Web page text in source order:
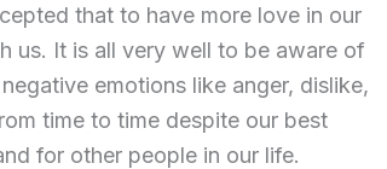
that to have more love in our
us. It is all very well to be aware of
emotions like anger, dislike,
time to time despite our best
for other people in our life.